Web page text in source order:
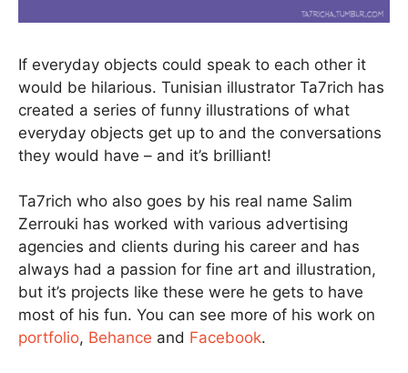
If everyday objects could speak to each other it
would be hilarious. Tunisian illustrator Ta7rich has
created a series of funny illustrations of what
everyday objects get up to and the conversations
they would have – and it’s brilliant!
Ta7rich who also goes by his real name Salim
Zerrouki has worked with various advertising
agencies and clients during his career and has
always had a passion for fine art and illustration,
but it’s projects like these were he gets to have
most of his fun. You can see more of his work on
portfolio, Behance and Facebook.